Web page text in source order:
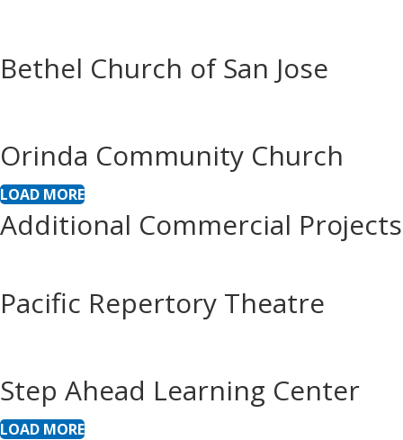
Bethel Church of San Jose
Orinda Community Church
LOAD MORE
Additional Commercial Projects
Pacific Repertory Theatre
Step Ahead Learning Center
LOAD MORE